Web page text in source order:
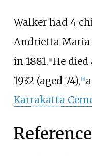
Walker had 4
Andrietta Maria
in 1881. 1] He died
1932 (aged 74), [3]
Karrakatta